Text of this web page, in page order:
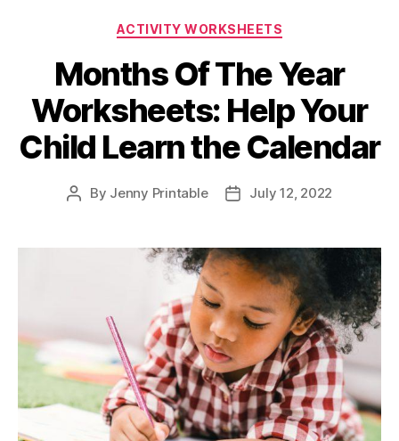
Categories
ACTIVITY WORKSHEETS
Months Of The Year
Worksheets: Help Your
Child Learn the Calendar
Post
By Jenny Printable
PostJuly 12, 2022